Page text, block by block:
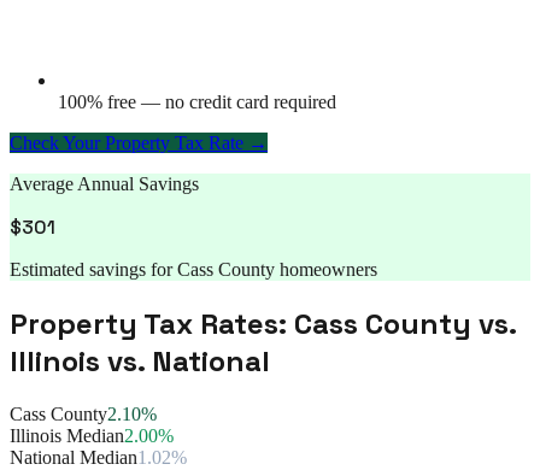
100% free — no credit card required
Check Your Property Tax Rate →
Average Annual Savings
$301
Estimated savings forCass County homeowners
Property Tax Rates: Cass County vs.
Illinois vs. National
Cass County2.10%
Illinois Median2.00%
National Median1.02%